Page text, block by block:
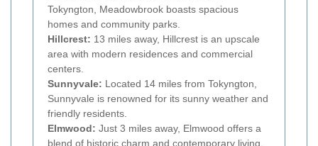
Tokyngton, Meadowbrook boasts spacious
homes and community parks.
Hillcrest: 13 miles away, Hillcrest is an upscale
area with modern residences and commercial
centers.
Sunnyvale: Located 14 miles from Tokyngton,
Sunnyvale is renowned for its sunny weather and
friendly residents.
Elmwood: Just 3 miles away, Elmwood offers a
blend of historic charm and contemporary living.